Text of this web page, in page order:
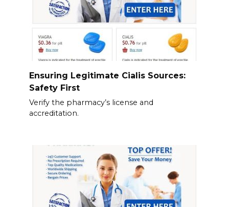
Ensuring Legitimate Cialis Sources:
Safety First
Verify the pharmacy’s license and
accreditation.